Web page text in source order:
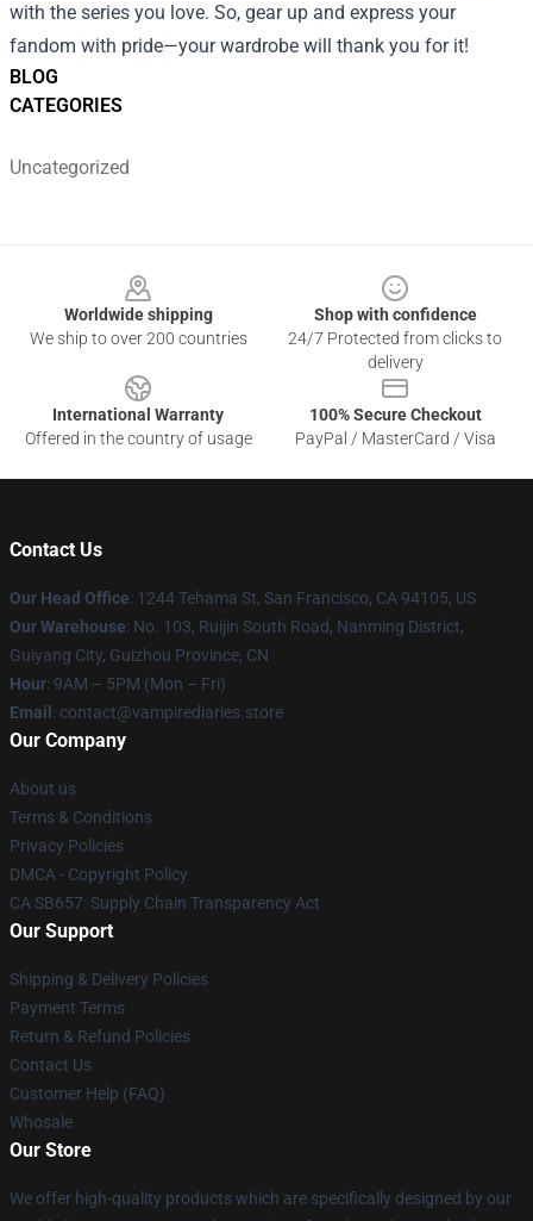
BLOG
CATEGORIES
Uncategorized
with the series you love. So, gear up and express your
fandom with pride—your wardrobe will thank you for it!
Worldwide shipping
We ship to over 200 countries
Shop with confidence
24/7 Protected from clicks to
delivery
International Warranty
Offered in the country of usage
100% Secure Checkout
PayPal / MasterCard / Visa
Contact Us
Our Head Office: 1244 Tehama St, San Francisco, CA 94105, US
Our Warehouse: No. 103, Ruijin South Road, Nanming District,
Guiyang City, Guizhou Province, CN
Hour: 9AM – 5PM (Mon – Fri)
Email : contact@vampirediaries.store
Our Company
About us
Terms & Conditions
Privacy Policies
DMCA - Copyright Policy
CA SB657: Supply Chain Transparency Act
Our Support
Shipping & Delivery Policies
Payment Terms
Return & Refund Policies
Contact Us
Customer Help (FAQ)
Whosale
Our Store
We offer high-quality products which are specifically designed by our